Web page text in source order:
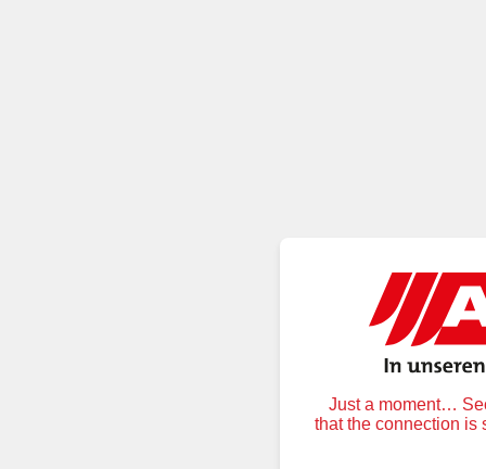
Just a moment…
that the connection is